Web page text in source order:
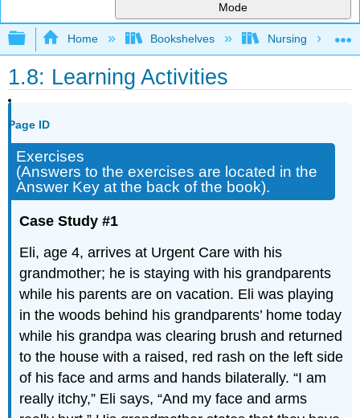
Mode
Expand/collapse global hierarchy
Home Bookshelves Nursing
1.8: Learning Activities
Page ID
Exercises
(Answers to the exercises are located in the
Answer Key at the back of the book).
Case Study #1
Eli, age 4, arrives at Urgent Care with his
grandmother; he is staying with his grandparents
while his parents are on vacation. Eli was playing
in the woods behind his grandparents’ home today
while his grandpa was clearing brush and returned
to the house with a raised, red rash on the left side
of his face and arms and hands bilaterally. “I am
really itchy,” Eli says, “And my face and arms